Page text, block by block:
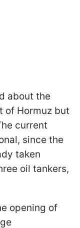
about the
of Hormuz but
current
since the
taken
oil tankers,
opening of